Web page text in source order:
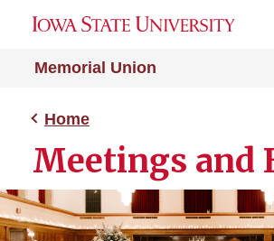
Memorial Union
Home
Meetings and